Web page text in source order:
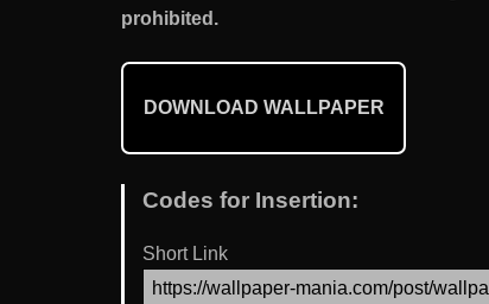
prohibited.
DOWNLOAD WALLPAPER
Codes for Insertion:
Short Link